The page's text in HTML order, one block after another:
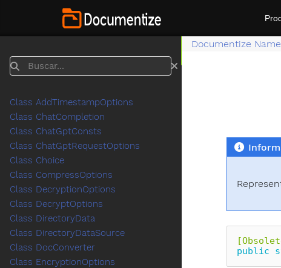
Documentize
public
Buscar
Class AddTimestampOptions
Class ChatCompletion
Class ChatGptConsts
Class ChatGptRequestOptions
Class Choice
Class CompressOptions
Class DecryptionOptions
Class DecryptOptions
Class DirectoryData
Class DirectoryDataSource
Class DocConverter
Class EncryptionOptions